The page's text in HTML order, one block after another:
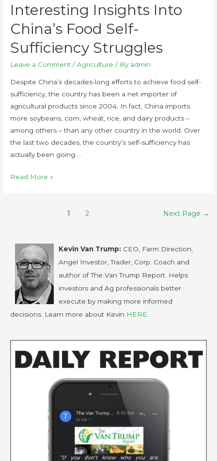
Interesting Insights Into
China’s Food Self-
Sufficiency Struggles
Leave a Comment /Agriculture / By admin
Despite China’s decades-long efforts to achieve food self-
sufficiency, the country has been a net importer of
agricultural products since 2004. In fact, China imports
more soybeans, corn, wheat, rice, and dairy products –
among others – than any other country in the world. Over
the last two decades, the country’s self-sufficiency has
actually been going …
Read More »
1 2 Next Page →
Kevin Van Trump: CEO, Farm Direction,
Angel Investor, Trader, Corp. Coach and
author of The Van Trump Report. Helps
investors and Ag professionals better
execute by making more informed
decisions. Learn more about Kevin HERE